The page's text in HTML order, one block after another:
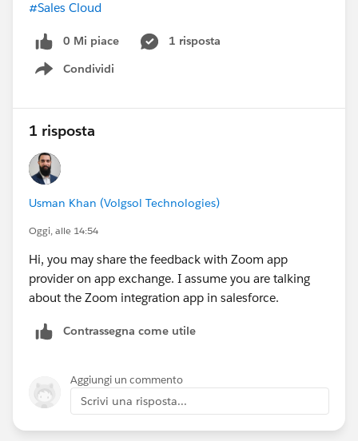
#Sales Cloud
0 Mi piace
1 risposta
Condividi
Show menu
1 risposta
Usman Khan (Volgsol Technologies)
Oggi, alle 14:54
Hi, you may share the feedback with Zoom app
provider on app exchange. I assume you are talking
about the Zoom integration app in salesforce.
Contrassegna come utile
Aggiungi un commento
Scrivi una risposta...